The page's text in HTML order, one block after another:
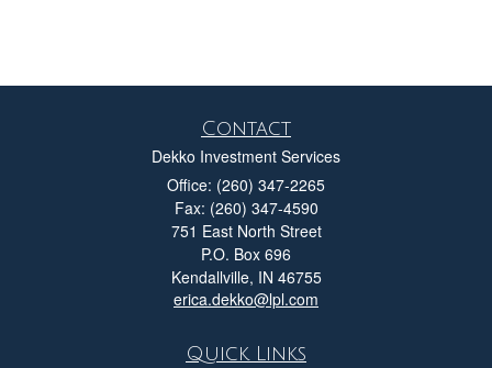
Contact
Dekko Investment Services
Office: (260) 347-2265
Fax: (260) 347-4590
751 East North Street
P.O. Box 696
Kendallville, IN 46755
erica.dekko@lpl.com
Quick Links